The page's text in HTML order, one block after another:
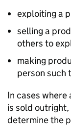
exploiting a
selling a
others to
making
person such
In cases
is sold
determine the